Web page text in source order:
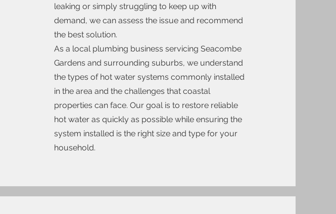
leaking or simply struggling to keep up with
demand, we can assess the issue and recommend
the best solution.
As a local plumbing business servicing Seacombe
Gardens and surrounding suburbs, we understand
the types of hot water systems commonly installed
in the area and the challenges that coastal
properties can face. Our goal is to restore reliable
hot water as quickly as possible while ensuring the
system installed is the right size and type for your
household.